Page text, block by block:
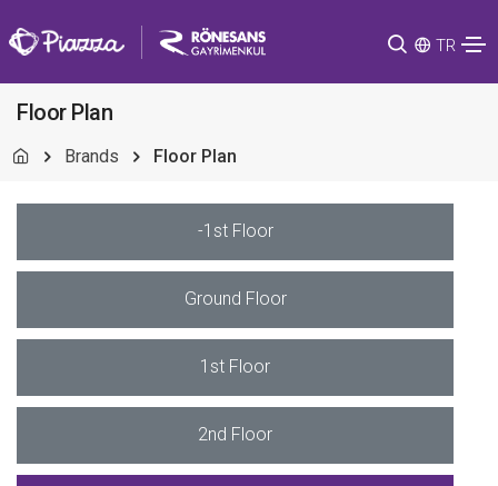
TR
Floor Plan
Brands Floor Plan
-1st Floor
Ground Floor
1st Floor
2nd Floor